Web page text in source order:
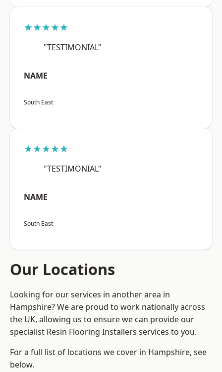
★★★★★
"TESTIMONIAL"
NAME
South East
★★★★★
"TESTIMONIAL"
NAME
South East
Our Locations
Looking for our services in another area in
Hampshire? We are proud to work nationally across
the UK, allowing us to ensure we can provide our
specialist Resin Flooring Installers services to you.
For a full list of locations we cover in Hampshire, see
below.